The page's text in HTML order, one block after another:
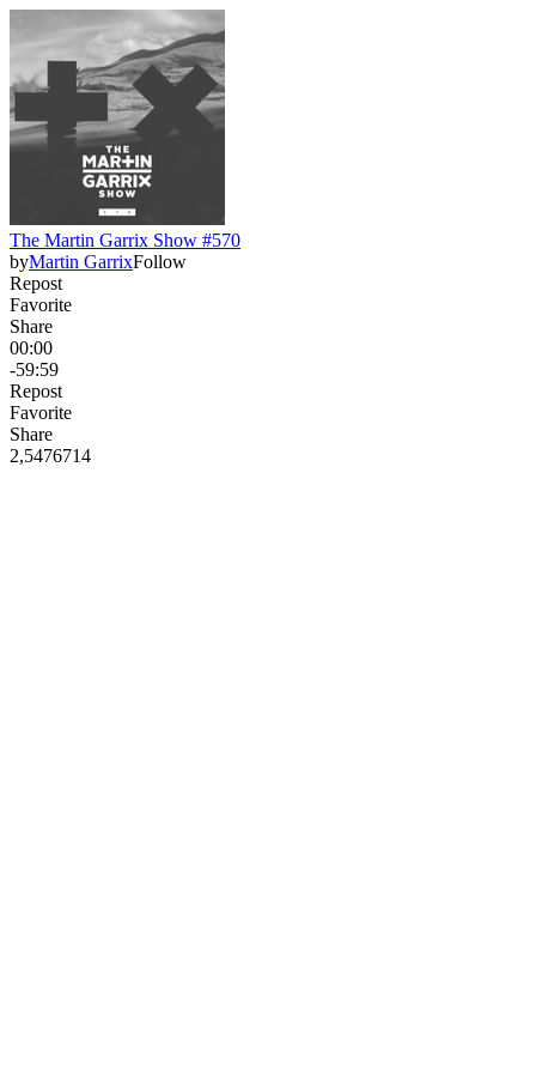
The Martin Garrix Show #570
byMartin GarrixFollow
Repost
Favorite
Share
00:00
-59:59
Repost
Favorite
Share
2,5476714